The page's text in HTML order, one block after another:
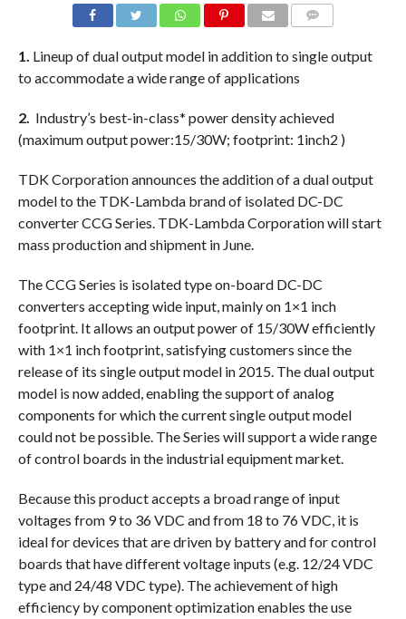
1. Lineup of dual output model in addition to single output
to accommodate a wide range of applications
2. Industry’s best-in-class* power density achieved
(maximum output power:15/30W; footprint: 1inch2 )
TDK Corporation announces the addition of a dual output
model to the TDK-Lambda brand of isolated DC-DC
converter CCG Series. TDK-Lambda Corporation will start
mass production and shipment in June.
The CCG Series is isolated type on-board DC-DC
converters accepting wide input, mainly on 1×1 inch
footprint. It allows an output power of 15/30W efficiently
with 1×1 inch footprint, satisfying customers since the
release of its single output model in 2015. The dual output
model is now added, enabling the support of analog
components for which the current single output model
could not be possible. The Series will support a wide range
of control boards in the industrial equipment market.
Because this product accepts a broad range of input
voltages from 9 to 36 VDC and from 18 to 76 VDC, it is
ideal for devices that are driven by battery and for control
boards that have different voltage inputs (e.g. 12/24 VDC
type and 24/48 VDC type). The achievement of high
efficiency by component optimization enables the use